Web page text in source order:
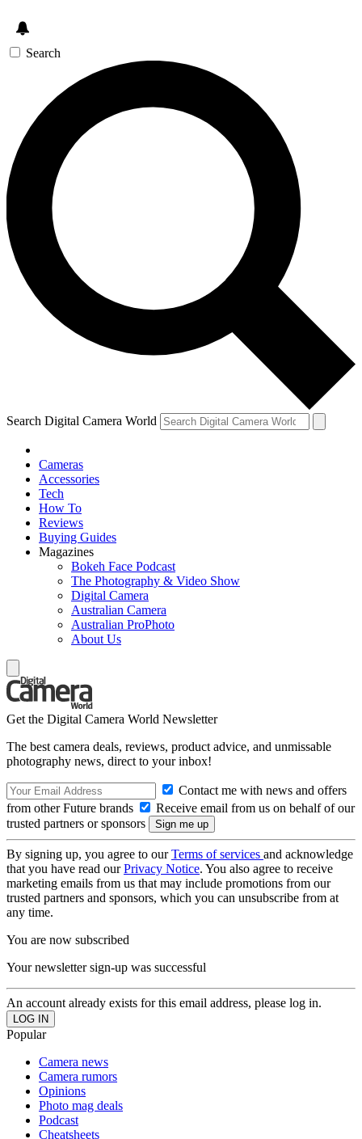
Search
Search Digital Camera World
Cameras
Accessories
Tech
How To
Reviews
Buying Guides
Magazines
Bokeh Face Podcast
The Photography & Video Show
Digital Camera
Australian Camera
Australian ProPhoto
About Us
Get the Digital Camera World Newsletter
The best camera deals, reviews, product advice, and unmissable
photography news, direct to your inbox!
Contact me with news and offers
from other Future brands
Receive email from us on behalf of our
trusted partners or sponsors
By signing up, you agree to ourTerms of services and acknowledge
that you have read ourPrivacy Notice. You also agree to receive
marketing emails from us that may include promotions from our
trusted partners and sponsors, which you can unsubscribe from at
any time.
You are now subscribed
Your newsletter sign-up was successful
An account already exists for this email address, please log in.
Popular
Camera news
Camera rumors
Opinions
Photo mag deals
Podcast
Cheatsheets